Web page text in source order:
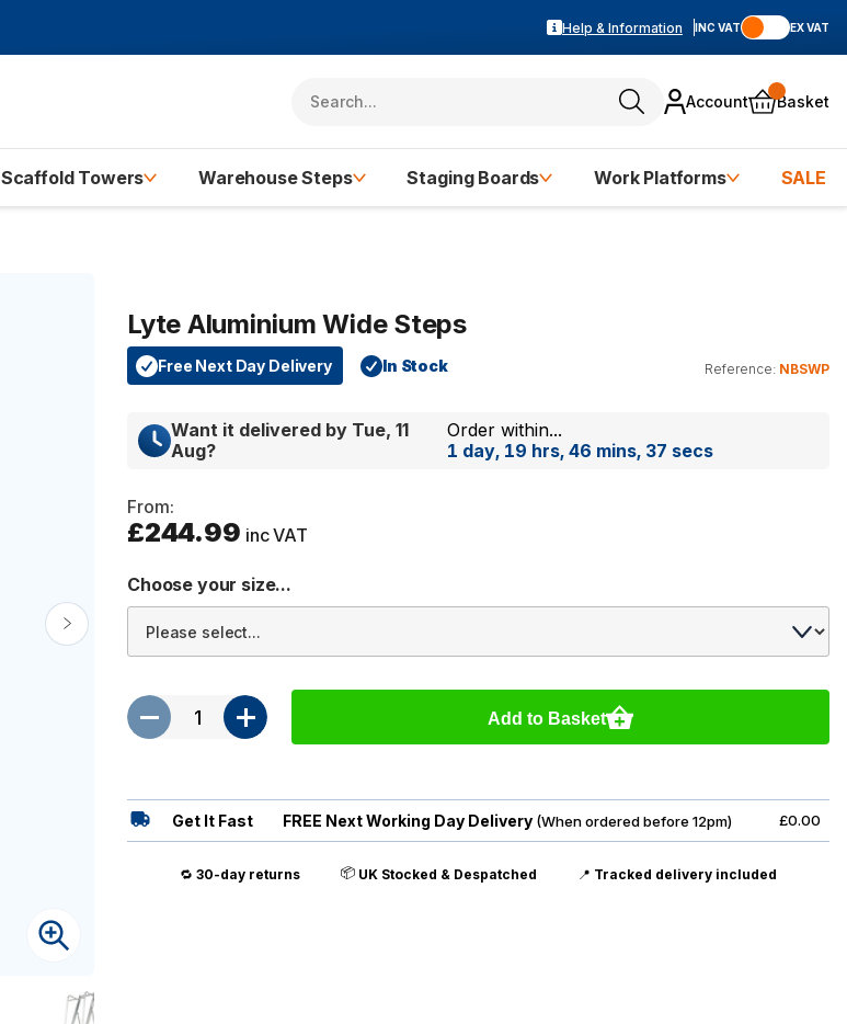
Help & Information INC VAT EX VAT
Account Basket
Scaffold Towers Warehouse Steps Staging Boards Work Platforms SALE
Lyte Aluminium Wide Steps
Free Next Day Delivery In Stock Reference: NBSWP
Want it delivered by Tue, 11
Aug?
Order within...
1 day, 19 hrs, 46 mins, 37 secs
From:
£244.99 inc VAT
Choose your size...
Add to Basket
Get It Fast FREE Next Working Day Delivery (When ordered before 12pm) £0.00
🔁30-day returns 📦 UK Stocked & Despatched 📍 Tracked delivery included